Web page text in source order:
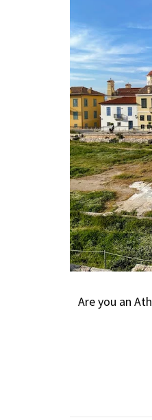
Are you an